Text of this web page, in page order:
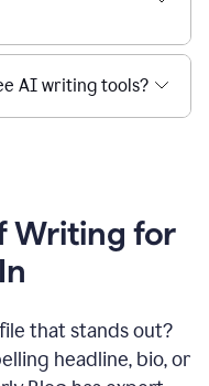
AI writing tools?
Writing for
that stands out?
headline, bio, or